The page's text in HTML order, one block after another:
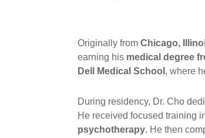
Originally from Chicago,
earning his medical degree
Dell Medical School , where
During residency, Dr. Cho
He received focused training
psychotherapy. He then